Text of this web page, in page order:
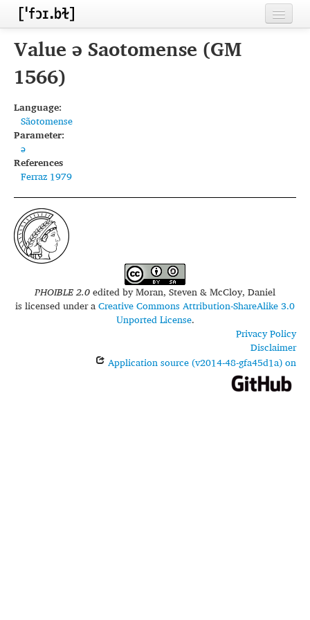
Home
Contributors
Languages
Segments
Sources
Conventions
FAQ
Value ə Saotomense (GM
1566)
Language:
Sãotomense
Parameter:
ə
References
Ferraz 1979
PHOIBLE 2.0edited byMoran, Steven & McCloy, Daniel
is licensed under aCreative Commons Attribution-ShareAlike 3.0
Unported License.
Privacy Policy
Disclaimer
Application source (v2014-48-gfa45d1a) on